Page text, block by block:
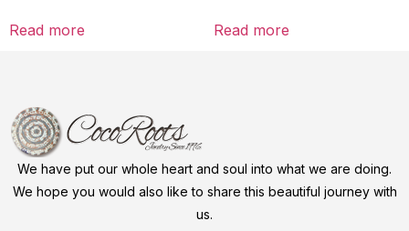
Read more Read more
We have put our whole heart and soul into what we are doing.
We hope you would also like to share this beautiful journey with
us.